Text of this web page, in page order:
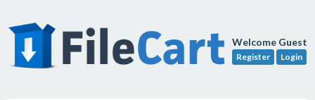
Welcome Guest
Register Login